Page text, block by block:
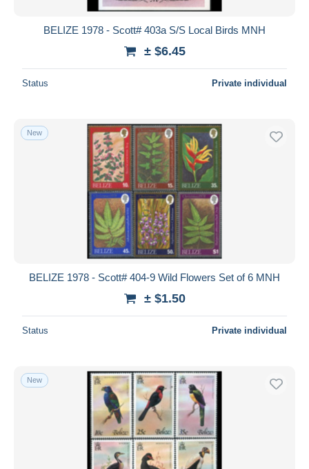
BELIZE 1978 - Scott# 403a S/S Local Birds MNH
± $6.45
Status Private individual
New
BELIZE 1978 - Scott# 404-9 Wild Flowers Set of 6 MNH
± $1.50
Status Private individual
New